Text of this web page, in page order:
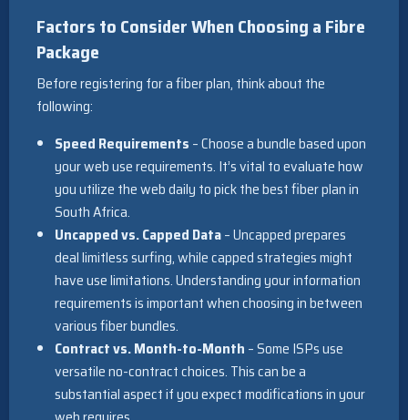
Factors to Consider When Choosing a Fibre
Package
Before registering for a fiber plan, think about the
following:
Speed Requirements – Choose a bundle based upon
your web use requirements. It’s vital to evaluate how
you utilize the web daily to pick the best fiber plan in
South Africa.
Uncapped vs. Capped Data– Uncapped prepares
deal limitless surfing, while capped strategies might
have use limitations. Understanding your information
requirements is important when choosing in between
various fiber bundles.
Contract vs. Month-to-Month – Some ISPs use
versatile no-contract choices. This can be a
substantial aspect if you expect modifications in your